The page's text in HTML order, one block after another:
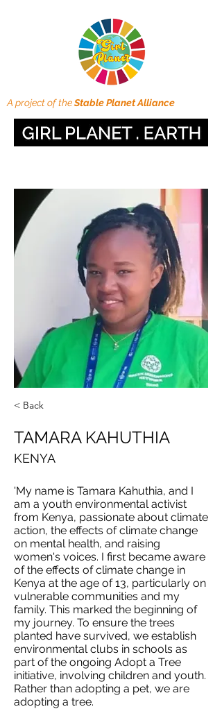
A project of theStable Planet Alliance
< Back
TAMARA KAHUTHIA
KENYA
'My name is Tamara Kahuthia, and I
am a youth environmental activist
from Kenya, passionate about climate
action, the effects of climate change
on mental health, and raising
women's voices. I first became aware
of the effects of climate change in
Kenya at the age of 13, particularly on
vulnerable communities and my
family. This marked the beginning of
my journey. To ensure the trees
planted have survived, we establish
environmental clubs in schools as
part of the ongoing Adopt a Tree
initiative, involving children and youth.
Rather than adopting a pet, we are
adopting a tree.